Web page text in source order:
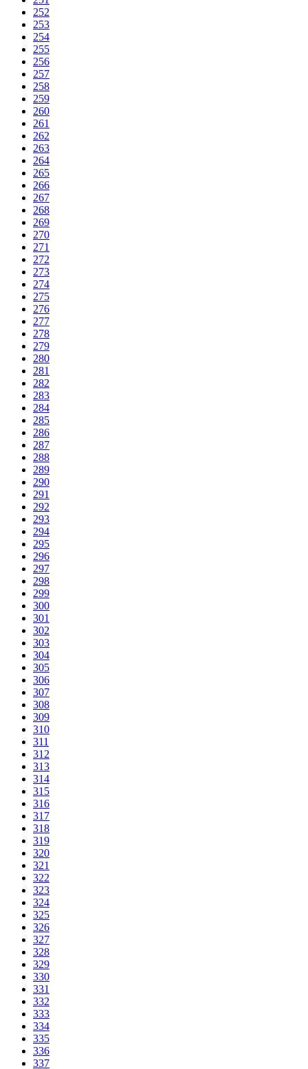
252
253
254
255
256
257
258
259
260
261
262
263
264
265
266
267
268
269
270
271
272
273
274
275
276
277
278
279
280
281
282
283
284
285
286
287
288
289
290
291
292
293
294
295
296
297
298
299
300
301
302
303
304
305
306
307
308
309
310
311
312
313
314
315
316
317
318
319
320
321
322
323
324
325
326
327
328
329
330
331
332
333
334
335
336
337